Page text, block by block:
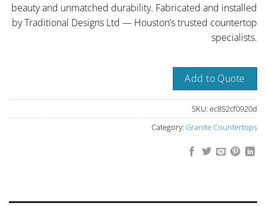
beauty and unmatched durability. Fabricated and installed
by Traditional Designs Ltd — Houston’s trusted countertop
specialists.
Add to Quote
SKU: ec852cf0920d
Category: Granite Countertops